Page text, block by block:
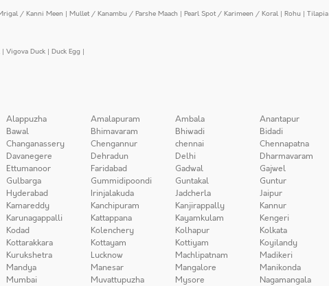
/ Kanni Meen | Mullet / Kanambu / Parshe Maach | Pearl Spot / Karimeen / Koral | Rohu | Tilapia
| Vigova Duck | Duck Egg |
Alappuzha Amalapuram Ambala
Anantapur
Bawal Bhimavaram Bhiwadi
Bidadi
Changanassery Chengannur chennai
Chennapatna
Davanegere Dehradun Delhi
Dharmavaram
Ettumanoor Faridabad Gadwal
Gajwel
Gulbarga Gummidipoondi Guntakal
Guntur
Hyderabad Irinjalakuda Jadcherla
Jaipur
Kamareddy Kanchipuram Kanjirappally
Kannur
Karunagappalli Kattappana Kayamkulam
Kengeri
Kodad Kolenchery Kolhapur
Kolkata
Kottarakkara Kottayam Kottiyam
Koyilandy
Kurukshetra Lucknow Machlipatnam
Madikeri
Mandya Manesar Mangalore
Manikonda
Mumbai Muvattupuzha Mysore Nagamangala